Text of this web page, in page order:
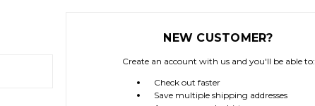
NEW CUSTOMER?
Create an account with us and you'll be able to:
Check out faster
Save multiple shipping addresses